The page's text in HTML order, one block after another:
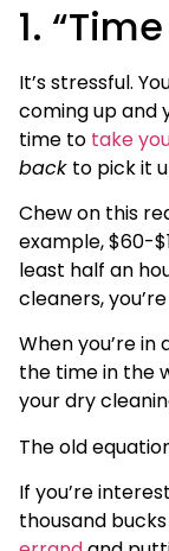
1.
It’s stressful.
coming up and
time to take
back to pick it
Chew on this
example, $60-
least half an
cleaners,
When you’re in
the time in the
your dry
The old
If you’re
thousand